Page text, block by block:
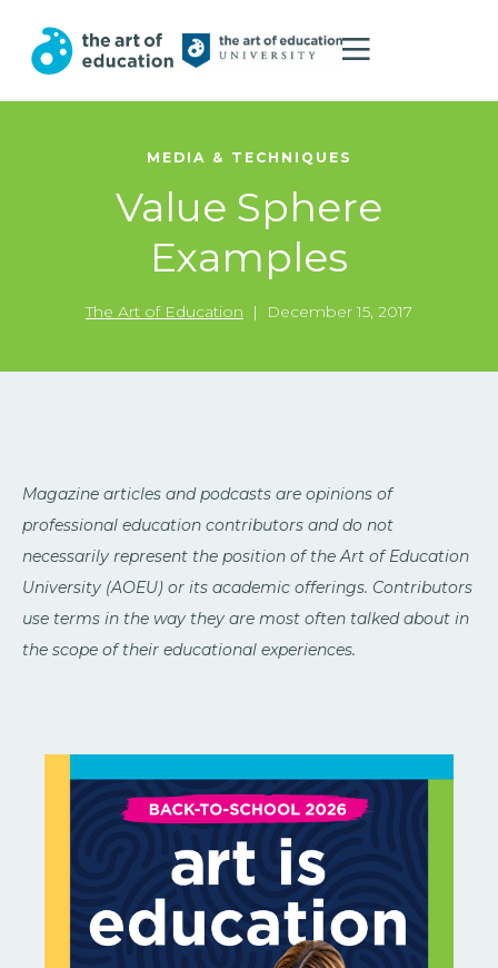
MEDIA & TECHNIQUES
Value Sphere
Examples
The Art of Education | December 15, 2017
Magazine articles and podcasts are opinions of
professional education contributors and do not
necessarily represent the position of the Art of Education
University (AOEU) or its academic offerings. Contributors
use terms in the way they are most often talked about in
the scope of their educational experiences.